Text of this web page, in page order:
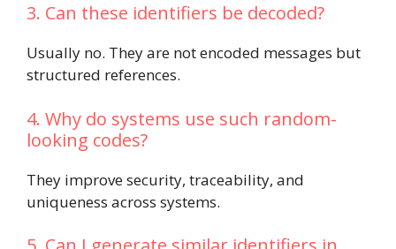
3. Can these identifiers be decoded?
Usually no. They are not encoded messages but
structured references.
4. Why do systems use such random-
looking codes?
They improve security, traceability, and
uniqueness across systems.